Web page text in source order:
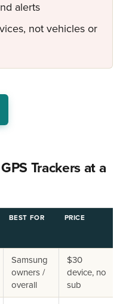
alerts
not vehicles or
Trackers at a
BEST FOR PRICE
Samsung
owners /
overall
$30
device, no
sub